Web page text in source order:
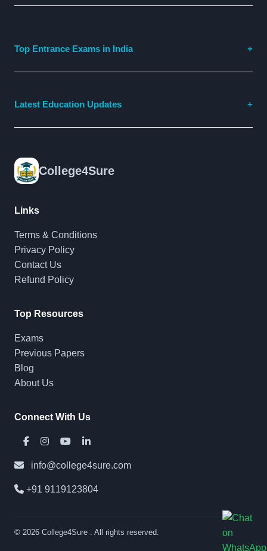
Top Entrance Exams in India
Latest Education Updates
College4Sure
Links
Terms & Conditions
Privacy Policy
Contact Us
Refund Policy
Top Resources
Exams
Previous Papers
Blog
About Us
Connect With Us
info@college4sure.com
+91 9119123804
© 2026 College4Sure . All rights reserved.